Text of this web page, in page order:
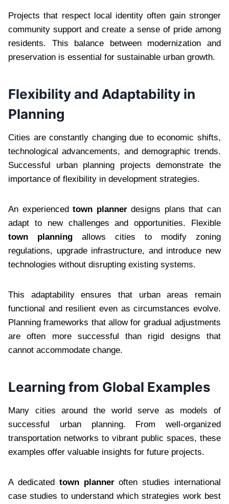
Projects that respect local identity often gain stronger
community support and create a sense of pride among
residents. This balance between modernization and
preservation is essential for sustainable urban growth.
Flexibility and Adaptability in
Planning
Cities are constantly changing due to economic shifts,
technological advancements, and demographic trends.
Successful urban planning projects demonstrate the
importance of flexibility in development strategies.
An experiencedtown plannerdesigns plans that can
adapt to new challenges and opportunities. Flexible
town planning allows cities to modify zoning
regulations, upgrade infrastructure, and introduce new
technologies without disrupting existing systems.
This adaptability ensures that urban areas remain
functional and resilient even as circumstances evolve.
Planning frameworks that allow for gradual adjustments
are often more successful than rigid designs that
cannot accommodate change.
Learning from Global Examples
Many cities around the world serve as models of
successful urban planning. From well-organized
transportation networks to vibrant public spaces, these
examples offer valuable insights for future projects.
A dedicated town planneroften studies international
case studies to understand which strategies work best